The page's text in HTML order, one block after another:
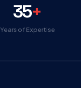
35+
Years of Expertise